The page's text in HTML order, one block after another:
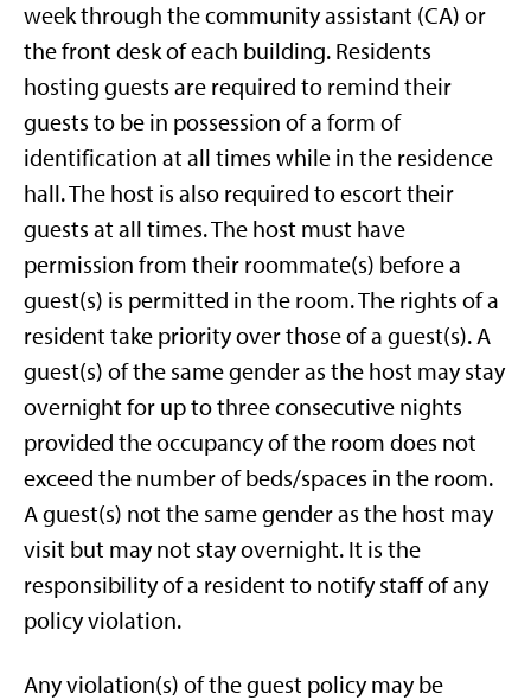
week through the community assistant (CA) or
the front desk of each building. Residents
hosting guests are required to remind their
guests to be in possession of a form of
identification at all times while in the residence
hall. The host is also required to escort their
guests at all times. The host must have
permission from their roommate(s) before a
guest(s) is permitted in the room. The rights of a
resident take priority over those of a guest(s). A
guest(s) of the same gender as the host may stay
overnight for up to three consecutive nights
provided the occupancy of the room does not
exceed the number of beds/spaces in the room.
A guest(s) not the same gender as the host may
visit but may not stay overnight. It is the
responsibility of a resident to notify staff of any
policy violation.
Any violation(s) of the guest policy may be